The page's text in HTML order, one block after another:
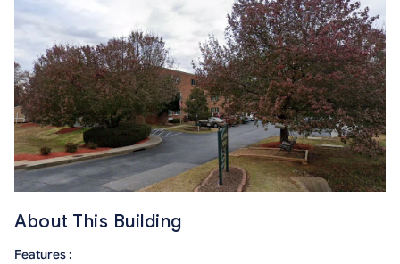
About This Building
Features :